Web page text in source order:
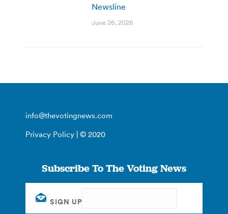
Newsline
June 26, 2026
info@thevotingnews.com
Privacy Policy | © 2020
Subscribe To The Voting News